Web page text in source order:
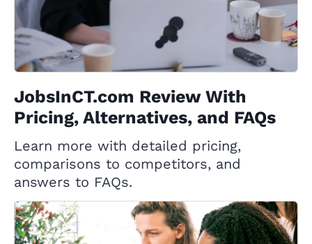
JobsInCT.com Review With
Pricing, Alternatives, and FAQs
Learn more with detailed pricing,
comparisons to competitors, and
answers to FAQs.